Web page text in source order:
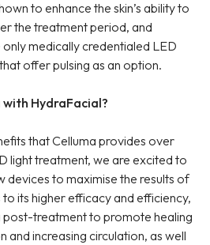
to enhance the skin’s ability to
the treatment period, and
medically credentialed LED
offer pulsing as an option.
HydraFacial?
that Celluma provides over
light treatment, we are excited to
devices to maximise the results of
its higher efficacy and efficiency,
post-treatment to promote healing
and increasing circulation, as well